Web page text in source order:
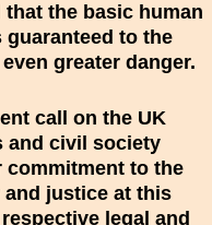
that the basic human
to the
greater danger.
call on the UK
and civil society
to the
justice at this
legal and